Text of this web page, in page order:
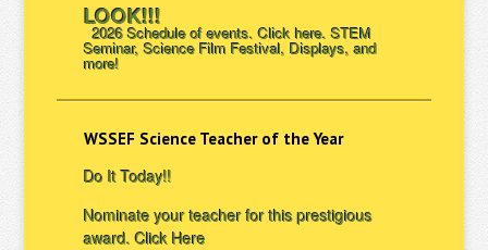
LOOK!!!
2026 Schedule of events. Click here. STEM
Seminar, Science Film Festival, Displays, and
more!
WSSEF Science Teacher of the Year
Do It Today!!
Nominate your teacher for this prestigious
award.Click Here